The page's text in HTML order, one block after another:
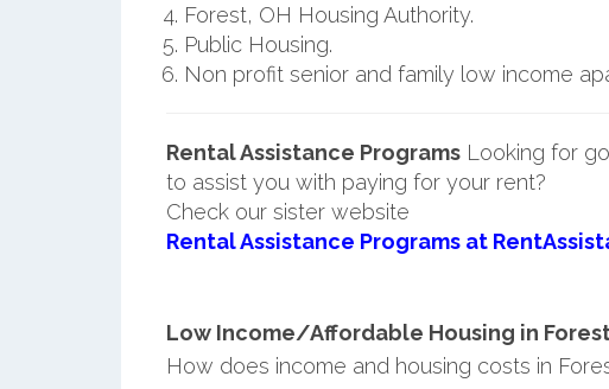
Forest, OH Housing Authority.
Public Housing.
Non profit senior and family low income
Rental Assistance ProgramsLooking for
to assist you with paying for your rent?
Check our sister website
Rental Assistance Programs at
Low Income/Affordable Housing in
How does income and housing costs in